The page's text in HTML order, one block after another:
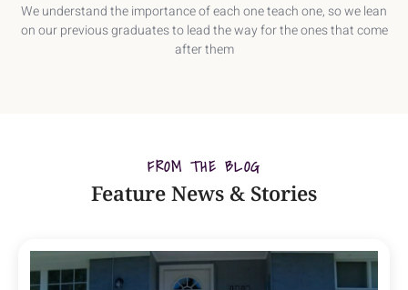
We understand the importance of each one teach one, so we lean
on our previous graduates to lead the way for the ones that come
after them
FROM THE BLOG
Feature News & Stories